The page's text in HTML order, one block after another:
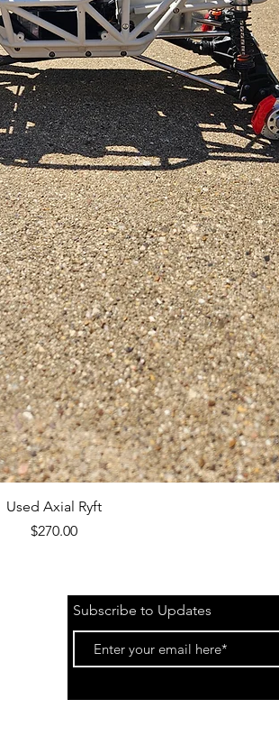
Quick View
Used Axial Ryft
Price
$270.00
Subscribe to Updates